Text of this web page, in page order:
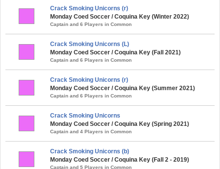
Crack Smoking Unicorns (r)
Monday Coed Soccer / Coquina Key (Winter 2022)
Captain and 6 Players in Common
Crack Smoking Unicorns (L)
Monday Coed Soccer / Coquina Key (Fall 2021)
Captain and 6 Players in Common
Crack Smoking Unicorns (r)
Monday Coed Soccer / Coquina Key (Summer 2021)
Captain and 6 Players in Common
Crack Smoking Unicorns
Monday Coed Soccer / Coquina Key (Spring 2021)
Captain and 4 Players in Common
Crack Smoking Unicorns (b)
Monday Coed Soccer / Coquina Key (Fall 2 - 2019)
Captain and 5 Players in Common